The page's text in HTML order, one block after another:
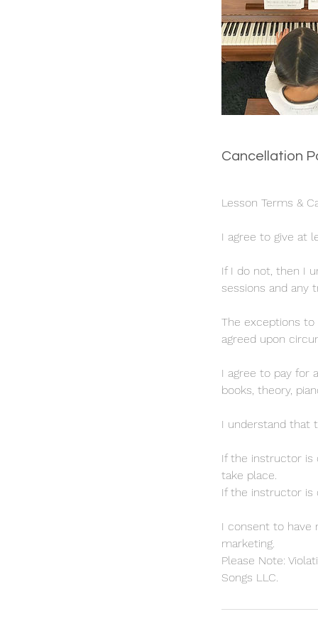
Cancellation
Lesson Terms &
I agree to give at
If I do not, then I
sessions and any
The exceptions to
agreed upon
I agree to pay for
books, theory,
I understand that
If the instructor is
take place.
If the instructor is
I consent to have
marketing.
Please Note:
Songs LLC.